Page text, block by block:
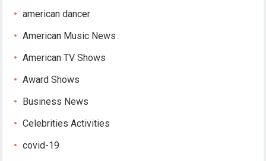
american dancer
American Music News
American TV Shows
Award Shows
Business News
Celebrities Activities
covid-19